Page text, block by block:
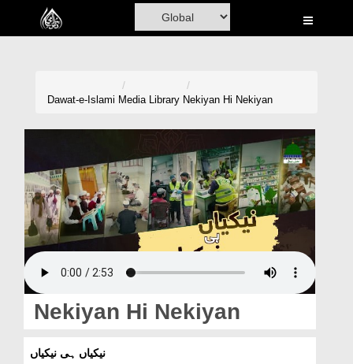
Home
Volunteer Portal
Rohani Ilaj
Donation
Blog
Magazine
Departments
Dawat-e-Islami Media Library Nekiyan Hi Nekiyan
Nekiyan Hi Nekiyan
نیکیاں ہی نیکیاں